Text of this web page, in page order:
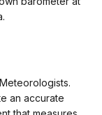
an accurate